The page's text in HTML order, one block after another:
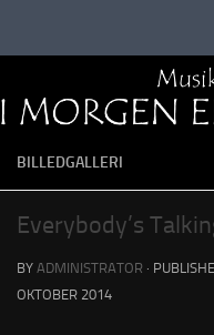
BILLEDGALLERI
Everybody’s
BY ADMINISTRATOR ·
OKTOBER 2014